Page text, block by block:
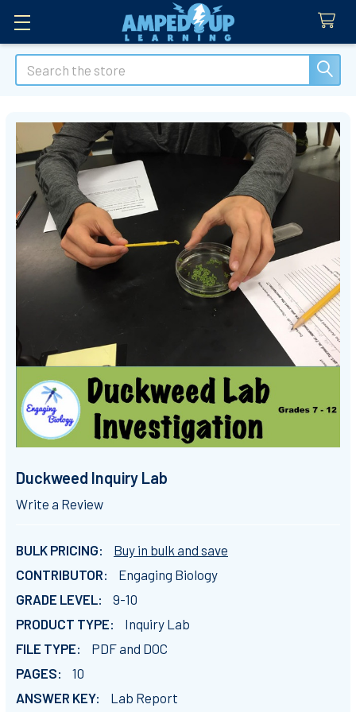
Search
Duckweed Inquiry Lab
Write a Review
BULK PRICING:
Buy in bulk and save
CONTRIBUTOR:
Engaging Biology
GRADE LEVEL:
9-10
PRODUCT TYPE:
Inquiry Lab
FILE TYPE:
PDF and DOC
PAGES:
10
ANSWER KEY:
Lab Report